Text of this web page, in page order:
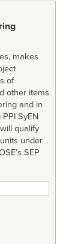
makes
of
other items
and in
SyEN
qualify
under
SEP